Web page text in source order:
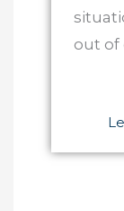
out of